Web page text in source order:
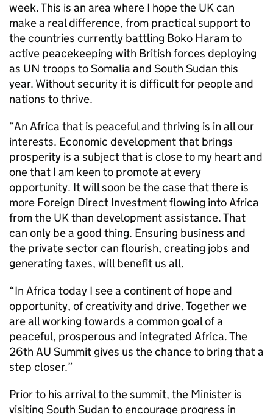
week. This is an area where I hope the UK can
make a real difference, from practical support to
the countries currently battling Boko Haram to
active peacekeeping with British forces deploying
as UN troops to Somalia and South Sudan this
year. Without security it is difficult for people and
nations to thrive.
“An Africa that is peaceful and thriving is in all our
interests. Economic development that brings
prosperity is a subject that is close to my heart and
one that I am keen to promote at every
opportunity. It will soon be the case that there is
more Foreign Direct Investment flowing into Africa
from the UK than development assistance. That
can only be a good thing. Ensuring business and
the private sector can flourish, creating jobs and
generating taxes, will benefit us all.
“In Africa today I see a continent of hope and
opportunity, of creativity and drive. Together we
are all working towards a common goal of a
peaceful, prosperous and integrated Africa. The
26th AU Summit gives us the chance to bring that a
step closer.”
Prior to his arrival to the summit, the Minister is
visiting South Sudan to encourage progress in